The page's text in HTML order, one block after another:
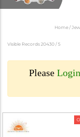
Home /
Visible Records 20430 /5
Please